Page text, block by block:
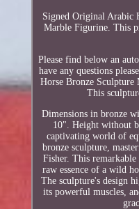
Signed Original Arabic
Marble Figurine. This
Please find below an
have any questions
Horse Bronze
This
Dimensions in bronze
10". Height without
captivating world of
bronze sculpture,
Fisher. This
raw essence of a wild
The sculpture's design
its powerful muscles,